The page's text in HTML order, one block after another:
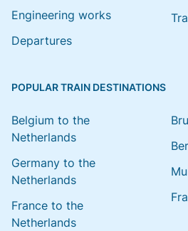
Engineering works
Departures
POPULAR TRAIN DESTINATIONS
Belgium to the
Netherlands
Germany to the
Netherlands
France to the
Netherlands